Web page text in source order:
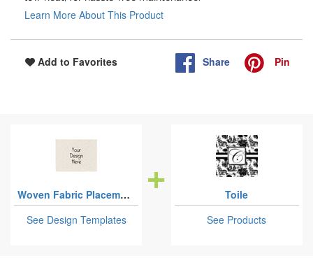
Learn More About This Product
Add to Favorites Share Pin
Woven Fabric Placemats - Twill
See Design Templates
Toile
See Products